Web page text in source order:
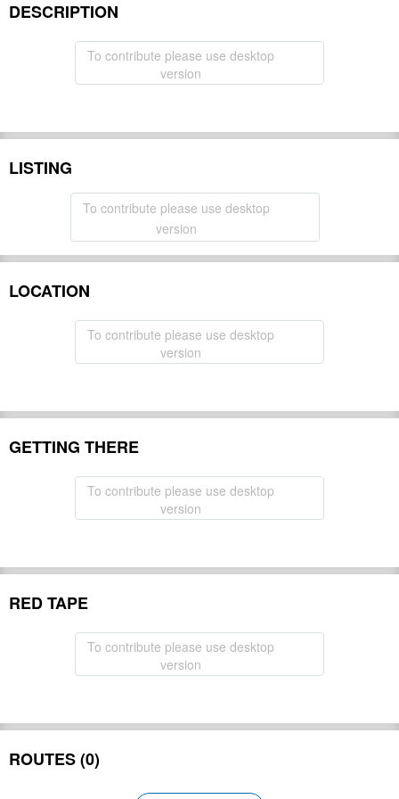
DESCRIPTION
To contribute please use desktop
version
LISTING
To contribute please use desktop
version
LOCATION
To contribute please use desktop
version
GETTING THERE
To contribute please use desktop
version
RED TAPE
To contribute please use desktop
version
ROUTES (0)